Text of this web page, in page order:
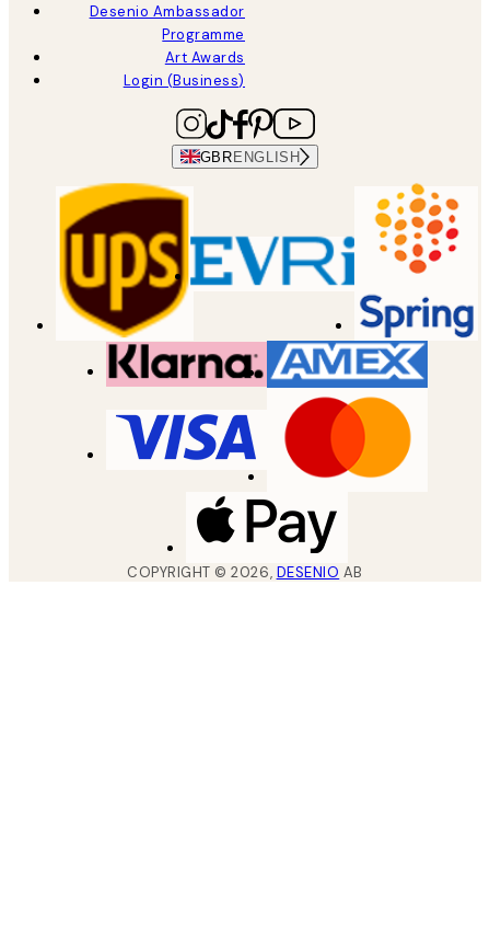
Desenio Ambassador
Programme
Art Awards
Login (Business)
GBRENGLISH
COPYRIGHT ©2026, DESENIO AB